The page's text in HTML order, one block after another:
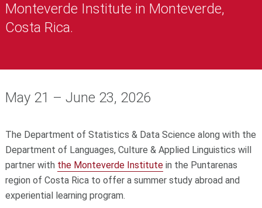
Monteverde Institute in Monteverde,
Costa Rica.
May 21 – June 23, 2026
The Department of Statistics & Data Science along with the
Department of Languages, Culture & Applied Linguistics will
partner with the Monteverde Institutein the Puntarenas
region of Costa Rica to offer a summer study abroad and
experiential learning program.